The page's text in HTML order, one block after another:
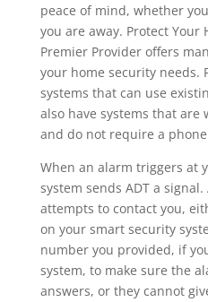
peace of mind, whether
you are away. Protect Your
Premier Provider offers
your home security needs.
systems that can use
also have systems that are
and do not require a
When an alarm triggers at
system sends ADT a
attempts to contact you,
on your smart security
number you provided, if
system, to make sure the
answers, or they cannot